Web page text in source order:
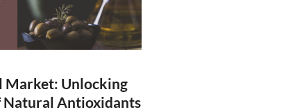
Market: Unlocking
Antioxidants